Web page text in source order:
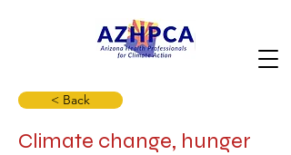
< Back
Climate change, hunger